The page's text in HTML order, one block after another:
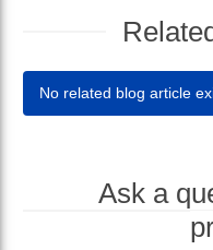
No related blog article
Ask a